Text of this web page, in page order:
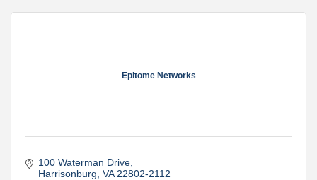
Epitome Networks
100 Waterman Drive
Harrisonburg VA 22802-2112